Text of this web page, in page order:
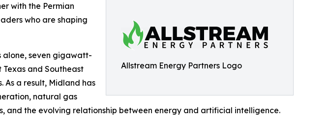
Allstream Energy Partners Logo
with the Permian
who are shaping
alone, seven gigawatt-
and Southeast
As a result, Midland has
natural gas
and the evolving relationship between energy and artificial intelligence.